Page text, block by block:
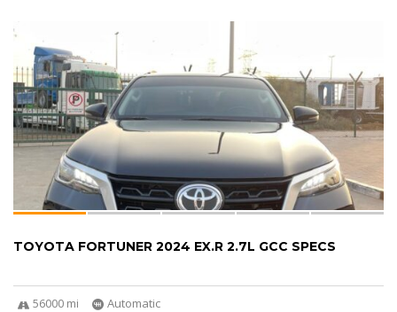
TOYOTA FORTUNER 2024 EX.R 2.7L GCC SPECS
56000 mi Automatic